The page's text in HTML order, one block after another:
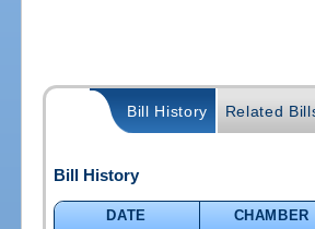
Bill History Related
Bill History
DATE
CHAMBER